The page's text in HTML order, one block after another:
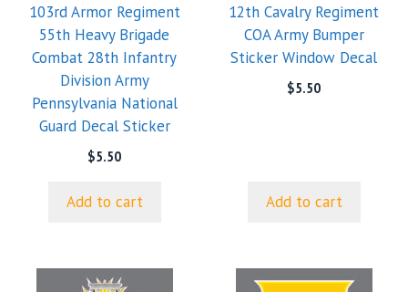
103rd Armor Regiment
55th Heavy Brigade
Combat 28th Infantry
Division Army
Pennsylvania National
Guard Decal Sticker
$5.50
Add to cart
12th Cavalry Regiment
COA Army Bumper
Sticker Window Decal
$5.50
Add to cart